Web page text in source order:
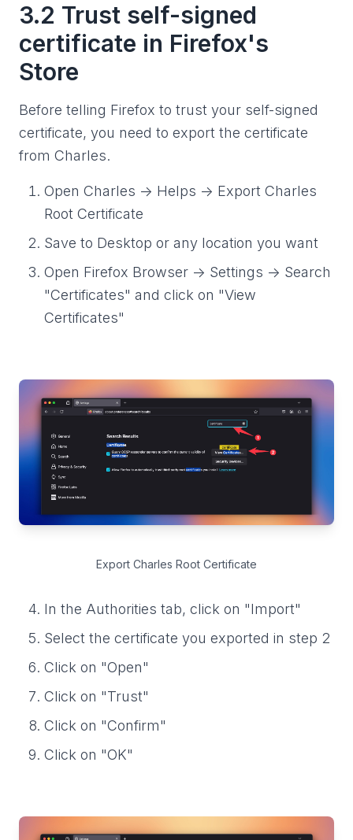
3.2 Trust self-signed
certificate in Firefox's
Store
Before telling Firefox to trust your self-signed
certificate, you need to export the certificate
from Charles.
Open Charles -> Helps -> Export Charles
Root Certificate
Save to Desktop or any location you want
Open Firefox Browser -> Settings -> Search
"Certificates" and click on "View
Certificates"
Export Charles Root Certificate
In the Authorities tab, click on "Import"
Select the certificate you exported in step 2
Click on "Open"
Click on "Trust"
Click on "Confirm"
Click on "OK"